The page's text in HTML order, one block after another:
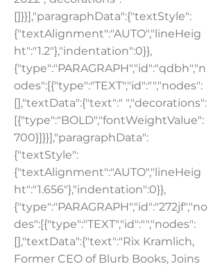
[]}}],"paragraphData":{"textStyle":
{"textAlignment":"AUTO","lineHeig
ht":"1.2"},"indentation":0}},
{"type":"PARAGRAPH","id":"qdbh","n
odes":[{"type":"TEXT","id":"","nodes":
[],"textData":{"text":" ","decorations":
[{"type":"BOLD","fontWeightValue":
700}]}}],"paragraphData":
{"textStyle":
{"textAlignment":"AUTO","lineHeig
ht":"1.656"},"indentation":0}},
{"type":"PARAGRAPH","id":"272jf","no
des":[{"type":"TEXT","id":"","nodes":
[],"textData":{"text":"Rix Kramlich,
Former CEO of Blurb Books, Joins